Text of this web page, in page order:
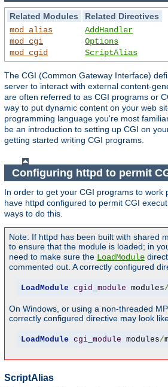
Related Modules
Related Directives
mod_alias
mod_cgi
mod_cgid
AddHandler
Options
ScriptAlias
The CGI (Common Gateway Interface)
server to interact with external content-
are often referred to as CGI programs or
way to put dynamic content on your web
programming language you're most
be an introduction to setting up CGI on
getting started writing CGI programs.
Configuring httpd to permit
In order to get your CGI programs to work
have httpd configured to permit CGI
ways to do this.
Note: If httpd has been built with shared
to ensure that the module is loaded; in
need to make sure the LoadModule
commented out. A correctly configured
LoadModule cgid_module modules/
On Windows, or using a non-threaded
correctly configured directive may look
LoadModule cgi_module modules/
ScriptAlias